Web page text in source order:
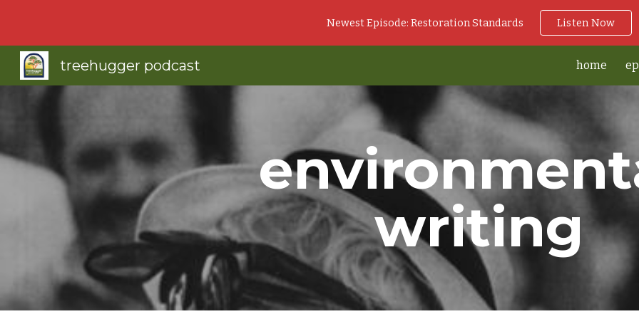
Skip to main content Skip to
Newest Episode: Restoration Standards Listen Now
treehugger podcast home
writing